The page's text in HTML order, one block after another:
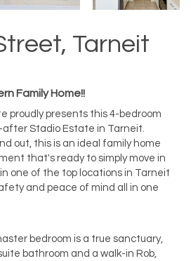
Tarneit
Family Home!!
proudly presents this 4-bedroom
after Stadio Estate in Tarneit.
out, this is an ideal family home
that's ready to simply move in
one of the top locations in Tarneit
and peace of mind all in one
bedroom is a true sanctuary,
bathroom and a walk-in Rob,